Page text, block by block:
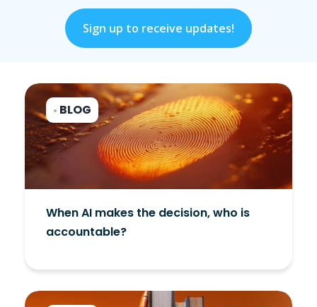
Sign up to receive updates!
When AI makes the decision, who is
accountable?
• BLOG